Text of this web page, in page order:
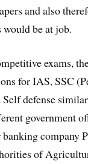
and also
be at job.
exams,
for IAS, SSC
defense
government
company
of